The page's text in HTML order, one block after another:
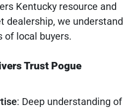
Kentucky resource and
dealership, we understand
of local buyers.
Trust Pogue
: Deep understanding of